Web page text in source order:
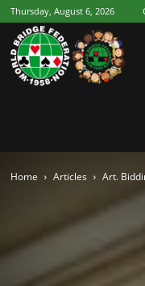
Thursday, August 6, 2026
Home Articles Art.